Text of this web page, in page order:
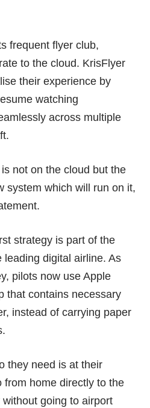
frequent flyer club,
to the cloud. KrisFlyer
their experience by
watching
across multiple
not on the cloud but the
system which will run on it,
strategy is part of the
leading digital airline. As
pilots now use Apple
that contains necessary
instead of carrying paper
they need is at their
from home directly to the
going to airport